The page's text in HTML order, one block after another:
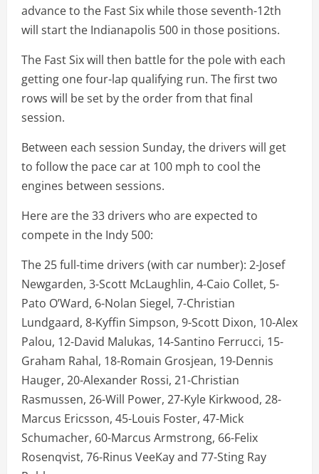
advance to the Fast Six while those seventh-12th
will start the Indianapolis 500 in those positions.
The Fast Six will then battle for the pole with each
getting one four-lap qualifying run. The first two
rows will be set by the order from that final
session.
Between each session Sunday, the drivers will get
to follow the pace car at 100 mph to cool the
engines between sessions.
Here are the 33 drivers who are expected to
compete in the Indy 500:
The 25 full-time drivers (with car number): 2-Josef
Newgarden, 3-Scott McLaughlin, 4-Caio Collet, 5-
Pato O’Ward, 6-Nolan Siegel, 7-Christian
Lundgaard, 8-Kyffin Simpson, 9-Scott Dixon, 10-Alex
Palou, 12-David Malukas, 14-Santino Ferrucci, 15-
Graham Rahal, 18-Romain Grosjean, 19-Dennis
Hauger, 20-Alexander Rossi, 21-Christian
Rasmussen, 26-Will Power, 27-Kyle Kirkwood, 28-
Marcus Ericsson, 45-Louis Foster, 47-Mick
Schumacher, 60-Marcus Armstrong, 66-Felix
Rosenqvist, 76-Rinus VeeKay and 77-Sting Ray